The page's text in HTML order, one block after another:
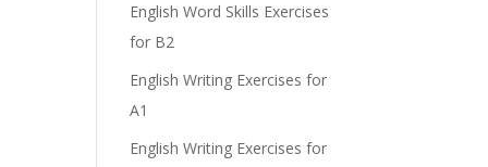
English Word Skills Exercises
for B2
English Writing Exercises for
A1
English Writing Exercises for